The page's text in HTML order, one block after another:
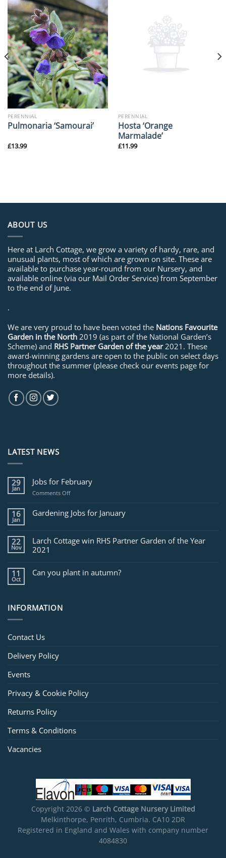
PERENNIAL
Pulmonaria ‘Samourai’
£13.99
PERENNIAL
Hosta ‘Orange
Marmalade’
£11.99
ABOUT US
Here at Larch Cottage, we grow a variety of hardy, rare, and
unusual plants, most of which are grown on site. These are
available to purchase year-round from our Nursery, and
available online (via our Mail Order Service) from September
to the end of June.
.
We are very proud to have been voted the Nations Favourite
Garden in the North 2019 (as part of the National Garden’s
Scheme) and RHS Partner Garden of the year2021. These
award-winning gardens are open to the public on select days
throughout the summer (please check our events page for
more details).
LATEST NEWS
29
Jan
Jobs for February
Comments Offon
for
February
16
Jan
Gardening Jobs for January
22
Nov
Larch Cottage win RHS Partner Garden of the Year
2021
11
Oct
Can you plant in autumn?
INFORMATION
Contact Us
Delivery Policy
Events
Privacy & Cookie Policy
Returns Policy
Terms & Conditions
Vacancies
Copyright 2026 © Larch Cottage Nursery Limited
Melkinthorpe, Penrith, Cumbria. CA10 2DR
Registered in England and Wales with company number
4084830